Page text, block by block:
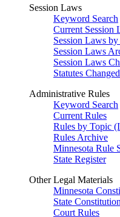
Session Laws
Keyword Search
Current Session
Session Laws
Session Laws
Session Laws
Statutes
Administrative Rules
Keyword Search
Current Rules
Rules by Topic
Rules Archive
Minnesota Rule
State Register
Other Legal Materials
Minnesota
State
Court Rules